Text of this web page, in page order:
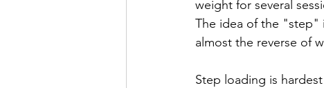
weight for several
The idea of the "step"
almost the reverse of
Step loading is